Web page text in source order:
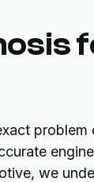
problem
we